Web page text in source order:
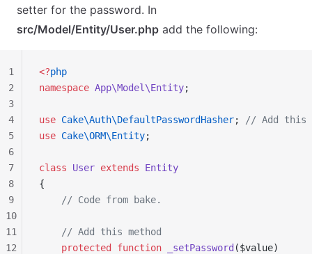
setter for the password. In
src/Model/Entity/User.php add the following:
<?php
namespace App\Model\Entity;
use Cake\Auth\DefaultPasswordHasher;
// Add this
use Cake\ORM\Entity;
class User extends Entity
{
    // Code from bake.
    // Add this method
    protected
function _setPassword ($value)
1
2
3
4
5
6
7
8
9
10
11
12